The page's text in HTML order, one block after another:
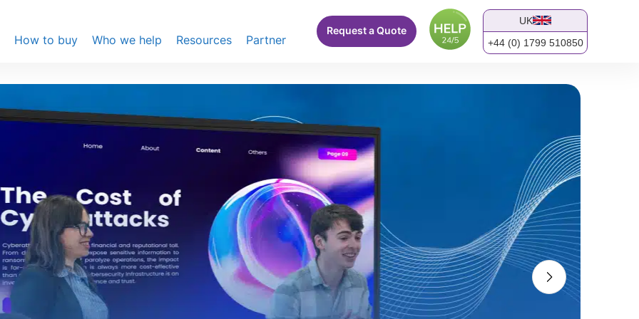
How to buy Who we help Resources Partner
Request a Quote
UK
+44 (0) 1799 510850
elevate your